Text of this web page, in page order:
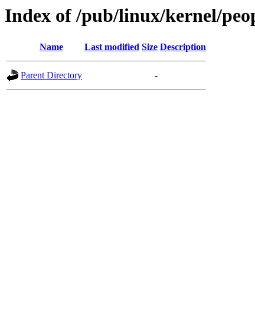
Index of /pub/linux/kernel/
Name Last modified Size Description
Parent Directory -